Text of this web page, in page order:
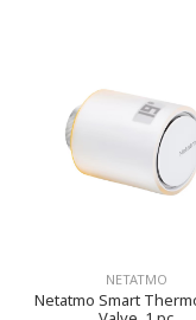
NETATMO
Netatmo Smart